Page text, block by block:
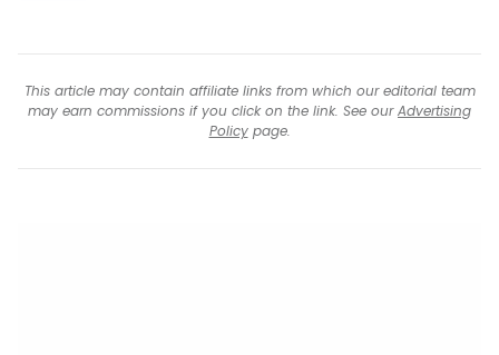
This article may contain affiliate links from which our editorial team
may earn commissions if you click on the link. See ourAdvertising
Policypage.